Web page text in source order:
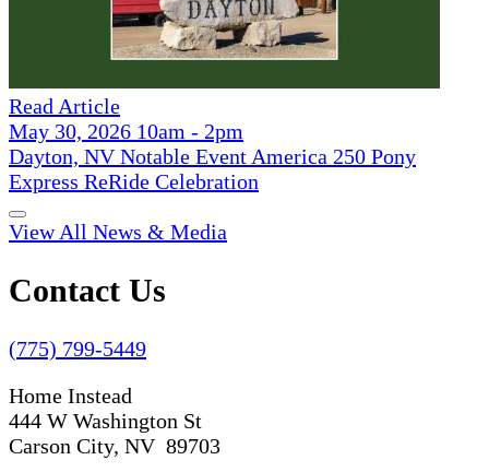
Read Article
May 30, 2026 10am - 2pm
Dayton, NV Notable Event America 250 Pony
Express ReRide Celebration
View All News & Media
Contact Us
(775) 799-5449
Home Instead
444 W Washington St
Carson City, NV 89703